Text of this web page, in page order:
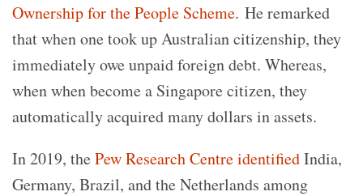
Ownership for the People Scheme. He remarked
that when one took up Australian citizenship, they
immediately owe unpaid foreign debt. Whereas,
when when become a Singapore citizen, they
automatically acquired many dollars in assets.
In 2019, thePew Research Centre identifiedIndia,
Germany, Brazil, and the Netherlands among